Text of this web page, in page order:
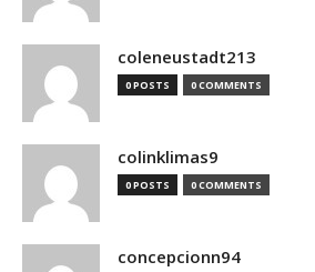
coleneustadt213
0 POSTS 0 COMMENTS
colinklimas9
0 POSTS 0 COMMENTS
concepcionn94